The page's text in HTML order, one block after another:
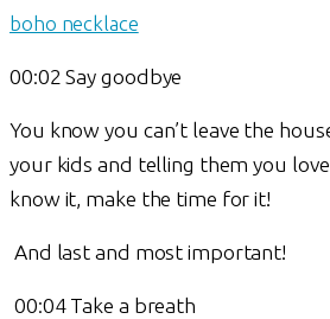
boho necklace
00:02 Say goodbye
You know you can’t leave the
your kids and telling them you
know it, make the time for it!
And last and most important!
00:04 Take a breath